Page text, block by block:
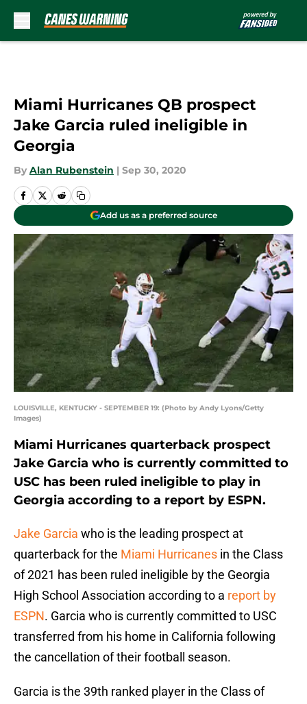
Miami Hurricanes QB prospect
Jake Garcia ruled ineligible in
Georgia
By Alan Rubenstein | Sep 30, 2020
Add us as a preferred source
LOUISVILLE, KENTUCKY - SEPTEMBER 19: (Photo by Andy Lyons/Getty
Images)
Miami Hurricanes quarterback prospect
Jake Garcia who is currently committed to
USC has been ruled ineligible to play in
Georgia according to a report by ESPN.
Jake Garcia who is the leading prospect at
quarterback for the Miami Hurricanes in the Class
of 2021 has been ruled ineligible by the Georgia
High School Association according to a report by
ESPN. Garcia who is currently committed to USC
transferred from his home in California following
the cancellation of their football season.
Garcia is the 39th ranked player in the Class of